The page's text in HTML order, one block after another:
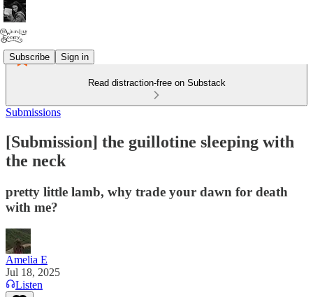
Subscribe Sign in
Read distraction-free on Substack
Submissions
[Submission] the guillotine sleeping with
the neck
pretty little lamb, why trade your dawn for death
with me?
Amelia E
Jul 18, 2025
Listen